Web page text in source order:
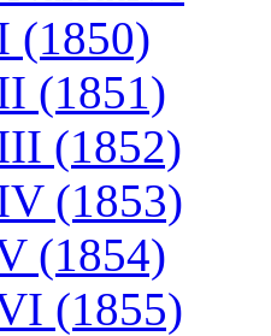
(1850)
(1851)
(1852)
(1853)
(1854)
(1855)